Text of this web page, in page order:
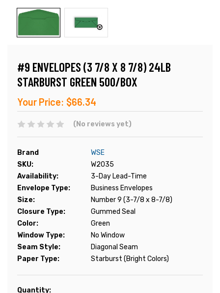
#9 ENVELOPES (3 7/8 X 8 7/8) 24LB
STARBURST GREEN 500/BOX
Your Price: $66.34
(No reviews yet)
Brand
WSE
SKU:
W2035
Availability:
3-Day Lead-Time
Envelope Type:
Business Envelopes
Size:
Number 9 (3-7/8 x 8-7/8)
Closure Type:
Gummed Seal
Color:
Green
Window Type:
No Window
Seam Style:
Diagonal Seam
Paper Type:
Starburst (Bright Colors)
Current
Quantity: